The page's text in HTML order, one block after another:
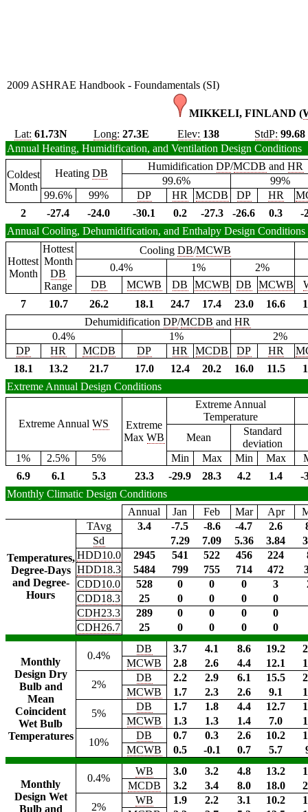
2009 ASHRAE Handbook - Foundamentals (SI)
MIKKELI, FINLAND (
Lat: 61.73N Long: 27.3E Elev: 138 StdP: 99.68
Annual Heating, Humidification, and Ventilation Design Conditions
Coldest
Month
Heating DB
HumidificationDP/MCDB andHR
99.6%
99%
99.6%
99% DP HR MCDB DP HR
2
-27.4 -24.0 -30.1 0.2 -27.3 -26.6 0.3
-
Annual Cooling, Dehumidification, and Enthalpy Design Conditions
Hottest
Month
Hottest
Month
DB
Range
Cooling DB/MCWB
0.4%
1%
2%
DB
MCWB DB MCWB DB MCWB
7
10.7 26.2 18.1 24.7 17.4 23.0 16.6
DehumidificationDP/MCDB andHR
0.4%
1%
2%
DP
HR MCDB DP HR MCDB DP HR
18.1
13.2 21.7 17.0 12.4 20.2 16.0 11.5
Extreme Annual Design Conditions
Extreme AnnualWS
Extreme
MaxWB
Extreme Annual
Temperature
Mean
Standard
deviation
1%
2.5% 5% Min Max Min Max
6.9
6.1 5.3 23.3 -29.9 28.3 4.2 1.4
-
Monthly Climatic Design Conditions
Annual
Jan Feb Mar Apr
Temperatures,
Degree-Days
and Degree-
Hours
TAvg 3.4 -7.5 -8.6 -4.7 2.6
Sd
7.29 7.09 5.36 3.84
HDD10.0
2945 541 522 456 224
HDD18.3
5484 799 755 714 472
CDD10.0
528 0 0 0 3
CDD18.3
25 0 0 0
0
CDH23.3
289 0 0 0
0
CDH26.7
25 0 0 0 0
Monthly
Design Dry
Bulb and
Mean
Coincident
Wet Bulb
Temperatures
0.4%
DB 3.7 4.1 8.6 19.2
MCWB
2.8 2.6 4.4 12.1
2%
DB 2.2 2.9 6.1 15.5
MCWB
1.7 2.3 2.6 9.1
5%
DB 1.7 1.8 4.4 12.7
MCWB
1.3 1.3 1.4 7.0
10%
DB 0.7 0.3 2.6 10.2
MCWB
0.5 -0.1 0.7 5.7
Monthly
Design Wet
Bulb and
0.4%
WB 3.0 3.2 4.8 13.2
MCDB
3.2 3.4 8.0 18.0
2%
WB 1.9 2.2 3.1 10.2